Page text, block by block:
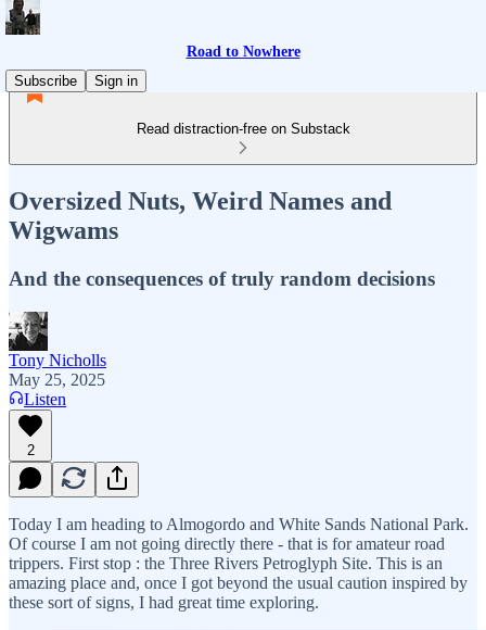
Road to Nowhere
Subscribe
Sign in
Read distraction-free on Substack
Oversized Nuts, Weird Names and
Wigwams
And the consequences of truly random decisions
Tony Nicholls
May 25, 2025
Listen
2
Today I am heading to Almogordo and White Sands National Park.
Of course I am not going directly there - that is for amateur road
trippers. First stop : the Three Rivers Petroglyph Site. This is an
amazing place and, once I got beyond the usual caution inspired by
these sort of signs, I had great time exploring.